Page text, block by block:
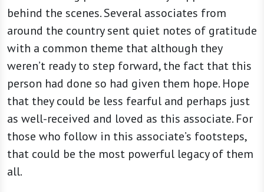
behind the scenes. Several associates from
around the country sent quiet notes of gratitude
with a common theme that although they
weren’t ready to step forward, the fact that this
person had done so had given them hope. Hope
that they could be less fearful and perhaps just
as well-received and loved as this associate. For
those who follow in this associate’s footsteps,
that could be the most powerful legacy of them
all.